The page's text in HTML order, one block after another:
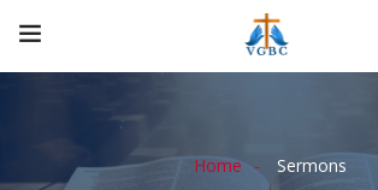
Home Sermons